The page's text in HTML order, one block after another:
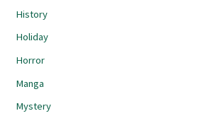
History
Holiday
Horror
Manga
Mystery